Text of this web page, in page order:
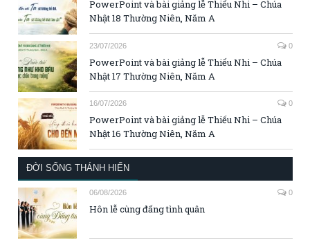
PowerPoint và bài giảng lễ Thiếu Nhi – Chúa
Nhật 18 Thường Niên, Năm A
23/07/2026 0
PowerPoint và bài giảng lễ Thiếu Nhi – Chúa
Nhật 17 Thường Niên, Năm A
16/07/2026 0
PowerPoint và bài giảng lễ Thiếu Nhi – Chúa
Nhật 16 Thường Niên, Năm A
ĐỜI SỐNG THÁNH HIẾN
06/08/2026 0
Hôn lễ cùng đấng tình quân